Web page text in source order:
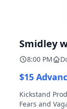
Smidley
8:00 PM
$15
Kickstand
Fears and